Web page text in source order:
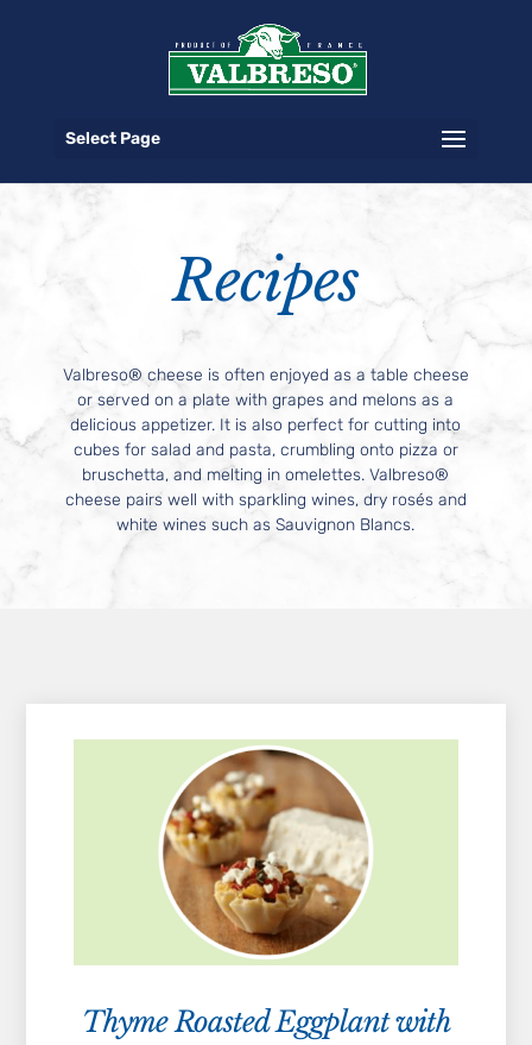
Select Page
Recipes
Valbreso® cheese is often enjoyed as a table cheese
or served on a plate with grapes and melons as a
delicious appetizer. It is also perfect for cutting into
cubes for salad and pasta, crumbling onto pizza or
bruschetta, and melting in omelettes. Valbreso®
cheese pairs well with sparkling wines, dry rosés and
white wines such as Sauvignon Blancs.
Thyme Roasted Eggplant with